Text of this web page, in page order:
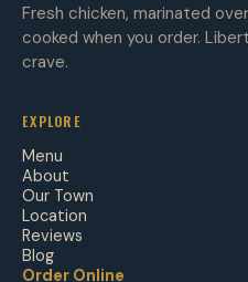
Fresh chicken, marinated
cooked when you order.
crave.
EXPLORE
Menu
About
Our Town
Location
Reviews
Blog
Order Online